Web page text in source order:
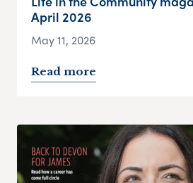
April 2026
May 11, 2026
Read more